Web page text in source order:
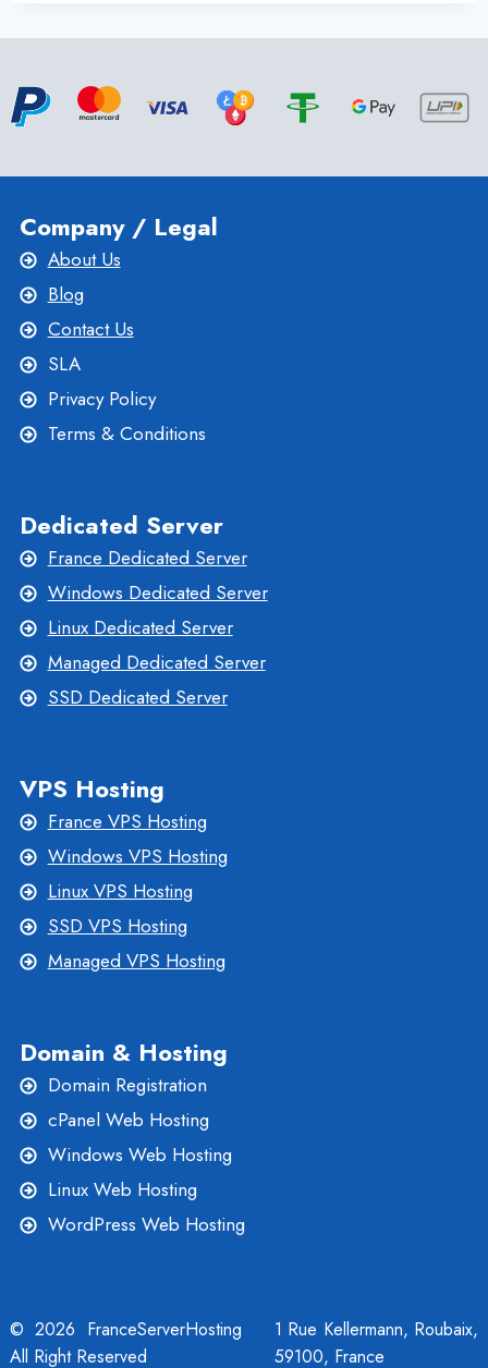
ONLINE
Company / Legal
About Us
Blog
Contact Us
SLA
Privacy Policy
Terms & Conditions
Dedicated Server
France Dedicated Server
Windows Dedicated Server
Linux Dedicated Server
Managed Dedicated Server
SSD Dedicated Server
VPS Hosting
France VPS Hosting
Windows VPS Hosting
Linux VPS Hosting
SSD VPS Hosting
Managed VPS Hosting
Domain & Hosting
Domain Registration
cPanel Web Hosting
Windows Web Hosting
Linux Web Hosting
WordPress Web Hosting
© 2026 FranceServerHosting
All Right Reserved
1 Rue Kellermann, Roubaix,
59100, France